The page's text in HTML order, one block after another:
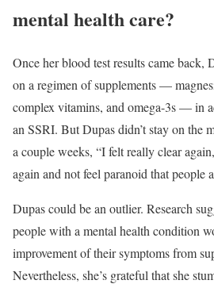
mental health care?
Once her blood test results came back,
on a regimen of supplements —
complex vitamins, and omega-3s — in
an SSRI. But Dupas didn’t stay on the
a couple weeks, “I felt really clear
again and not feel paranoid that people
Dupas could be an outlier. Research
people with a mental health condition
improvement of their symptoms from
Nevertheless, she’s grateful that she